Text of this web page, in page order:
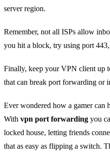
server region.
Remember, not all ISPs allow
you hit a block, try using port
Finally, keep your VPN client up
that can break port forwarding or
Ever wondered how a gamer can
With vpn port forwarding you
locked house, letting friends
that as easy as flipping a switch.